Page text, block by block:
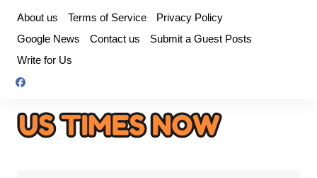
content
About us Terms of Service
Privacy Policy
Google News
Contact us
Submit a Guest Posts
Write for Us